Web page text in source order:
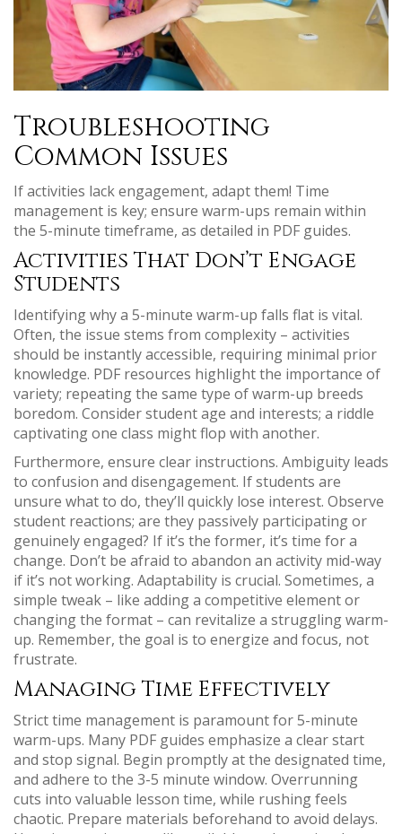
Troubleshooting
Common Issues
If activities lack engagement, adapt them! Time
management is key; ensure warm-ups remain within
the 5-minute timeframe, as detailed in PDF guides.
Activities That Don’t Engage
Students
Identifying why a 5-minute warm-up falls flat is vital.
Often, the issue stems from complexity – activities
should be instantly accessible, requiring minimal prior
knowledge. PDF resources highlight the importance of
variety; repeating the same type of warm-up breeds
boredom. Consider student age and interests; a riddle
captivating one class might flop with another.
Furthermore, ensure clear instructions. Ambiguity leads
to confusion and disengagement. If students are
unsure what to do, they’ll quickly lose interest. Observe
student reactions; are they passively participating or
genuinely engaged? If it’s the former, it’s time for a
change. Don’t be afraid to abandon an activity mid-way
if it’s not working. Adaptability is crucial. Sometimes, a
simple tweak – like adding a competitive element or
changing the format – can revitalize a struggling warm-
up. Remember, the goal is to energize and focus, not
frustrate.
Managing Time Effectively
Strict time management is paramount for 5-minute
warm-ups. Many PDF guides emphasize a clear start
and stop signal. Begin promptly at the designated time,
and adhere to the 3-5 minute window. Overrunning
cuts into valuable lesson time, while rushing feels
chaotic. Prepare materials beforehand to avoid delays.